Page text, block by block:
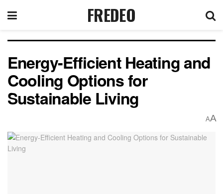
FREDEO
Energy-Efficient Heating and
Cooling Options for
Sustainable Living
AA